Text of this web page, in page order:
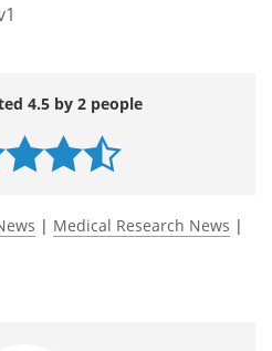
4.5 by 2 people
| Medical Research News |